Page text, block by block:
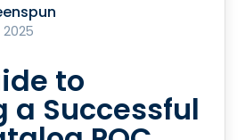
to
a Successful